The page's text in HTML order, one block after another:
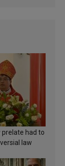
had to
law